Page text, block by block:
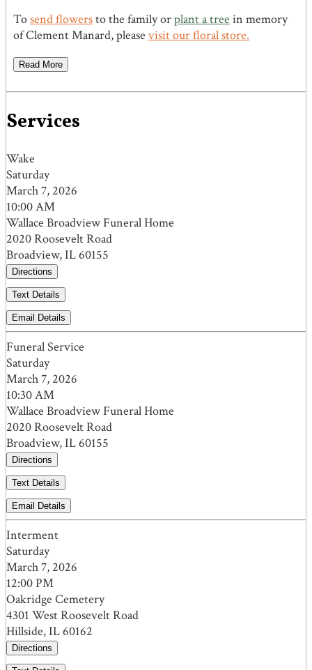
Tosend flowersto the family orplant a tree in memory
of Clement Manard, please visit our floral store.
Read More
Services
Wake
Saturday
March 7, 2026
10:00 AM
Wallace Broadview Funeral Home
2020 Roosevelt Road
Broadview, IL 60155
Directions
Text Details
Email Details
Funeral Service
Saturday
March 7, 2026
10:30 AM
Wallace Broadview Funeral Home
2020 Roosevelt Road
Broadview, IL 60155
Directions
Text Details
Email Details
Interment
Saturday
March 7, 2026
12:00 PM
Oakridge Cemetery
4301 West Roosevelt Road
Hillside, IL 60162
Directions